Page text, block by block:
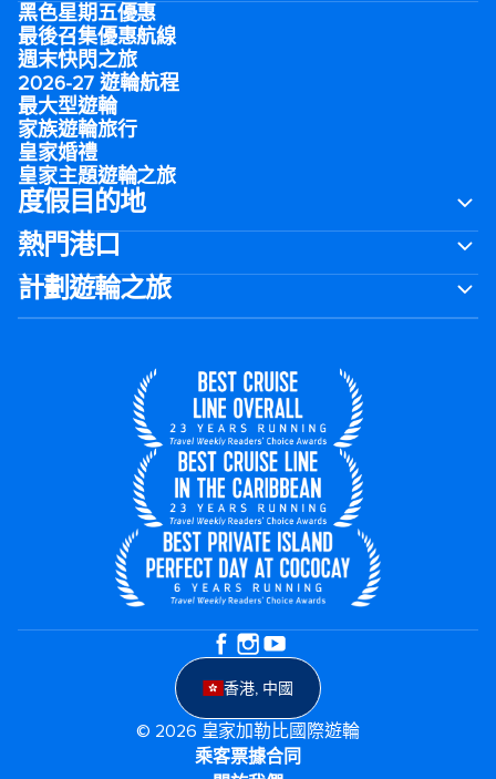
黑色星期五優惠
最後召集優惠航線
週末快閃之旅
2026-27 遊輪航程
最大型遊輪
家族遊輪旅行
皇家婚禮
皇家主題遊輪之旅
度假目的地
熱門港口
計劃遊輪之旅
香港, 中國
© 2026 皇家加勒比國際遊輪
乘客票據合同